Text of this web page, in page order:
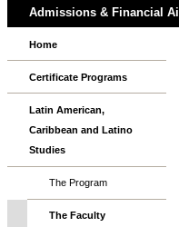
Admissions & Financial
Home
Certificate Programs
Latin American,
Caribbean and Latino
Studies
The Program
The Faculty